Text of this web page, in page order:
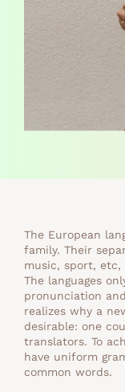
The European
family. Their
music, sport, etc,
The languages
pronunciation
realizes why a
desirable: one
translators. To
have uniform
common words.